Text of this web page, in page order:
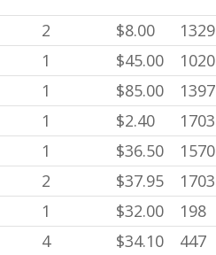
2 $8.00
1329
1 $45.00
1020
1 $85.00
1397
1 $2.40
1703
1 $36.50
1570
2 $37.95
1703
1 $32.00
198
4 $34.10
447